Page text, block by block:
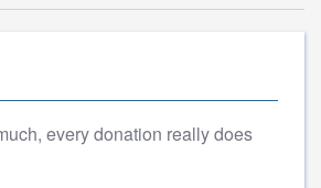
every donation really does